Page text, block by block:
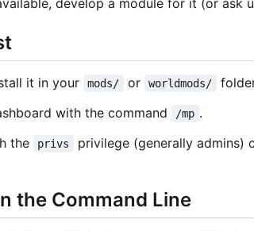
it in your mods/ or worldmods/
with the command
/mp .
the
privs privilege (generally admins)
the Command Line